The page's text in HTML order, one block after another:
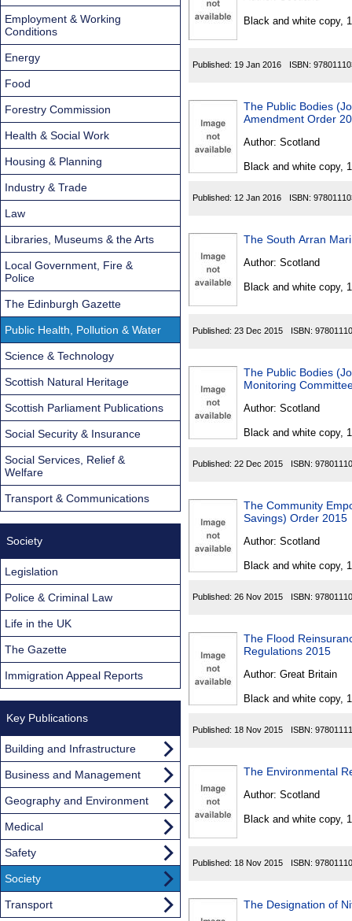
Black and white copy,
Published: 19 Jan 2016 ISBN:
The Public Bodies
Amendment Order
Author: Scotland
Black and white copy,
Published: 12 Jan 2016 ISBN:
The South Arran
Author: Scotland
Black and white copy,
Published: 23 Dec 2015 ISBN:
The Public Bodies
Monitoring
Author: Scotland
Black and white copy,
Published: 22 Dec 2015 ISBN:
The Community
Savings) Order 2015
Author: Scotland
Black and white copy,
Published: 26 Nov 2015 ISBN:
The Flood
Regulations 2015
Author: Great Britain
Black and white copy,
Published: 18 Nov 2015 ISBN:
The Environmental
Author: Scotland
Black and white copy,
Published: 18 Nov 2015 ISBN:
The Designation of
Employment & Working
Conditions
Energy
Food
Forestry Commission
Health & Social Work
Housing & Planning
Industry & Trade
Law
Libraries, Museums & the Arts
Local Government, Fire &
Police
The Edinburgh Gazette
Public Health, Pollution & Water
Science & Technology
Scottish Natural Heritage
Scottish Parliament Publications
Social Security & Insurance
Social Services, Relief &
Welfare
Transport & Communications
Society
Legislation
Police & Criminal Law
Life in the UK
The Gazette
Immigration Appeal Reports
Key Publications
Building and Infrastructure
Business and Management
Geography and Environment
Medical
Safety
Society
Transport